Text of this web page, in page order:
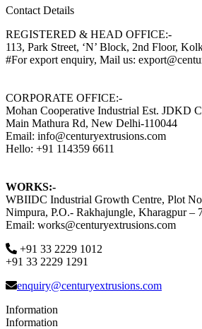
Contact Details
REGISTERED & HEAD OFFICE:-
113, Park Street, ‘N’ Block, 2nd Floor,
#For export enquiry, Mail us:
CORPORATE OFFICE:-
Mohan Cooperative Industrial Est. JDKD
Main Mathura Rd, New Delhi-110044
Email: info@centuryextrusions.com
Hello: +91 114359 6611
WORKS:-
WBIIDC Industrial Growth Centre, Plot
Nimpura, P.O.- Rakhajungle, Kharagpur –
Email: works@centuryextrusions.com
+91 33 2229 1012
+91 33 2229 1291
enquiry@centuryextrusions.com
Information
Information